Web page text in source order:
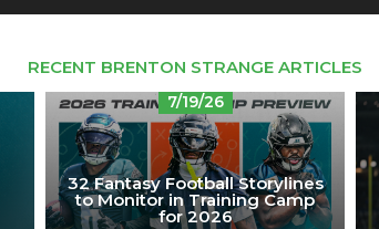
RECENT BRENTON STRANGE ARTICLES
7/19/26
32 Fantasy Football Storylines
to Monitor in Training Camp
for 2026